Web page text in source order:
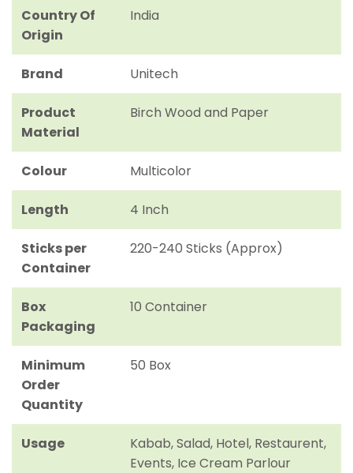
Country Of
Origin
India
Brand Unitech
Product
Material
Birch Wood and Paper
Colour Multicolor
Length 4 Inch
Sticks per
Container
220-240 Sticks (Approx)
Box
Packaging
10 Container
Minimum
Order
Quantity
50 Box
Usage
Kabab, Salad, Hotel, Restaurent,
Events, Ice Cream Parlour